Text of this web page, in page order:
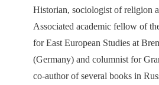
Historian, sociologist of religion
Associated academic fellow of
for East European Studies at
(Germany) and columnist for
co-author of several books in